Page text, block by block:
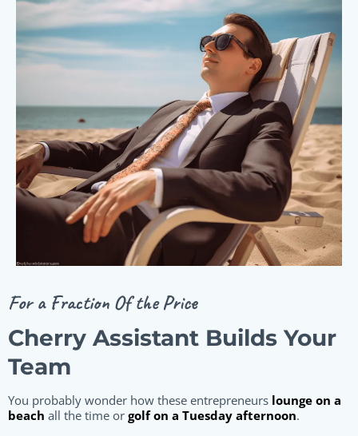
For a Fraction Of the Price
Cherry Assistant Builds Your
Team
You probably wonder how these entrepreneurs lounge on a
beach all the time or golf on a Tuesday afternoon.